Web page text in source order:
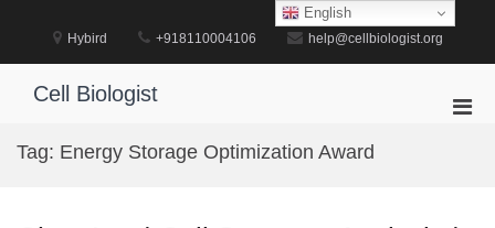
Hybird +918110004106 help@cellbiologist.org
Cell Biologist
Tag: Energy Storage Optimization Award
English